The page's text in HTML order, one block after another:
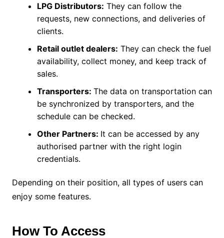
LPG Distributors: They can follow the
requests, new connections, and deliveries of
clients.
Retail outlet dealers: They can check the fuel
availability, collect money, and keep track of
sales.
Transporters: The data on transportation can
be synchronized by transporters, and the
schedule can be checked.
Other Partners: It can be accessed by any
authorised partner with the right login
credentials.
Depending on their position, all types of users can
enjoy some features.
How To Access